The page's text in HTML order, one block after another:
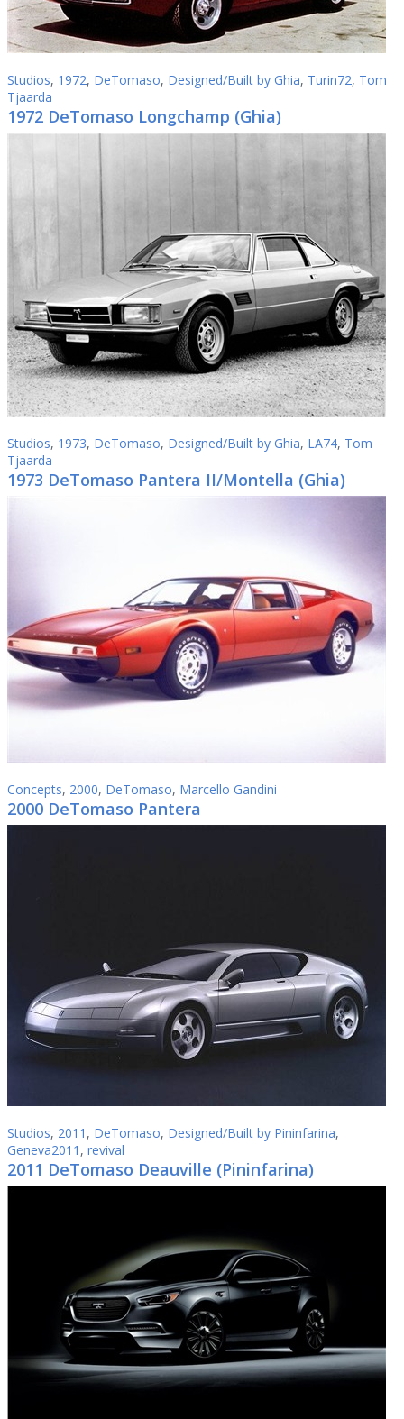
Studios, 1972, DeTomaso, Designed/Built by Ghia, Turin72, Tom
Tjaarda
1972 DeTomaso Longchamp (Ghia)
Studios, 1973, DeTomaso, Designed/Built by Ghia, LA74, Tom
Tjaarda
1973 DeTomaso Pantera II/Montella (Ghia)
Concepts, 2000, DeTomaso, Marcello Gandini
2000 DeTomaso Pantera
Studios, 2011 , DeTomaso, Designed/Built by Pininfarina,
Geneva2011 , revival
2011 DeTomaso Deauville (Pininfarina)